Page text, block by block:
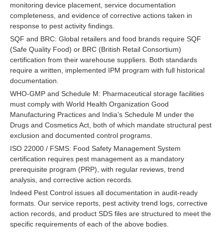
monitoring device placement, service documentation
completeness, and evidence of corrective actions taken in
response to pest activity findings.
SQF and BRC: Global retailers and food brands require SQF
(Safe Quality Food) or BRC (British Retail Consortium)
certification from their warehouse suppliers. Both standards
require a written, implemented IPM program with full historical
documentation.
WHO-GMP and Schedule M: Pharmaceutical storage facilities
must comply with World Health Organization Good
Manufacturing Practices and India’s Schedule M under the
Drugs and Cosmetics Act, both of which mandate structural pest
exclusion and documented control programs.
ISO 22000 / FSMS: Food Safety Management System
certification requires pest management as a mandatory
prerequisite program (PRP), with regular reviews, trend
analysis, and corrective action records.
Indeed Pest Control issues all documentation in audit-ready
formats. Our service reports, pest activity trend logs, corrective
action records, and product SDS files are structured to meet the
specific requirements of each of the above bodies.